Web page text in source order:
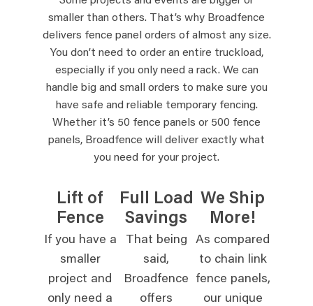
smaller than others. That’s why Broadfence
delivers fence panel orders of almost any size.
You don’t need to order an entire truckload,
especially if you only need a rack. We can
handle big and small orders to make sure you
have safe and reliable temporary fencing.
Whether it’s 50 fence panels or 500 fence
panels, Broadfence will deliver exactly what
you need for your project.
Lift of
Fence
If you have a
smaller
project and
only need a
Full Load
Savings
That being
said,
Broadfence
offers
We Ship
More!
As compared
to chain link
fence panels,
our unique